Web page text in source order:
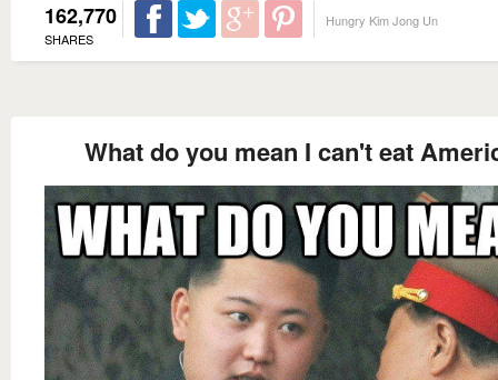
162,770
SHARES
Hungry Kim Jong Un
What do you mean I can't eat